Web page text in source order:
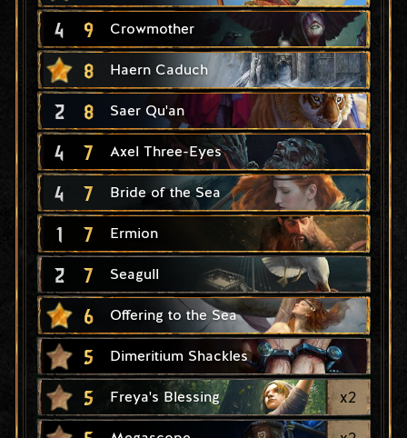
4 9 Crowmother
8 Haern Caduch
2 8 Saer Qu'an
4 7 Axel Three-Eyes
4 7 Bride of the Sea
1 7 Ermion
2 7 Seagull
6 Offering to the Sea
5 Dimeritium Shackles
5 Freya's Blessing x2